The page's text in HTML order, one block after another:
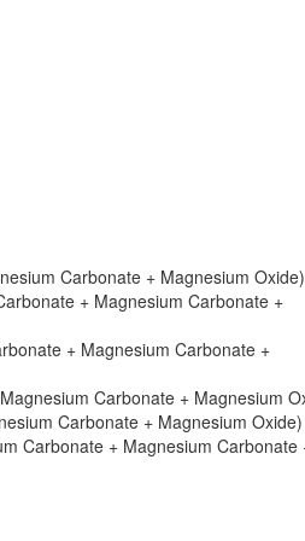
Carbonate + Magnesium Oxide)
+ Magnesium Carbonate +
+ Magnesium Carbonate +
Carbonate + Magnesium
Carbonate + Magnesium Oxide)
Carbonate + Magnesium Carbonate